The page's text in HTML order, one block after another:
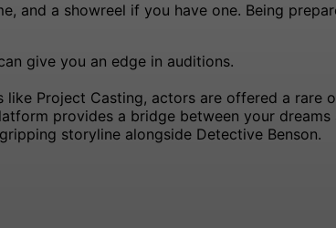
and a showreel if you have one. Being
give you an edge in auditions.
like Project Casting, actors are offered a
provides a bridge between your
storyline alongside Detective Benson.